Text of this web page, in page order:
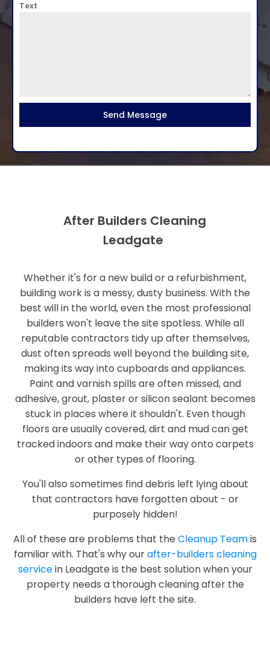
Text
Send Message
After Builders Cleaning
Leadgate
Whether it's for a new build or a refurbishment,
building work is a messy, dusty business. With the
best will in the world, even the most professional
builders won't leave the site spotless. While all
reputable contractors tidy up after themselves,
dust often spreads well beyond the building site,
making its way into cupboards and appliances.
Paint and varnish spills are often missed, and
adhesive, grout, plaster or silicon sealant becomes
stuck in places where it shouldn't. Even though
floors are usually covered, dirt and mud can get
tracked indoors and make their way onto carpets
or other types of flooring.
You'll also sometimes find debris left lying about
that contractors have forgotten about - or
purposely hidden!
All of these are problems that the Cleanup Teamis
familiar with. That's why ourafter-builders cleaning
servicein Leadgate is the best solution when your
property needs a thorough cleaning after the
builders have left the site.